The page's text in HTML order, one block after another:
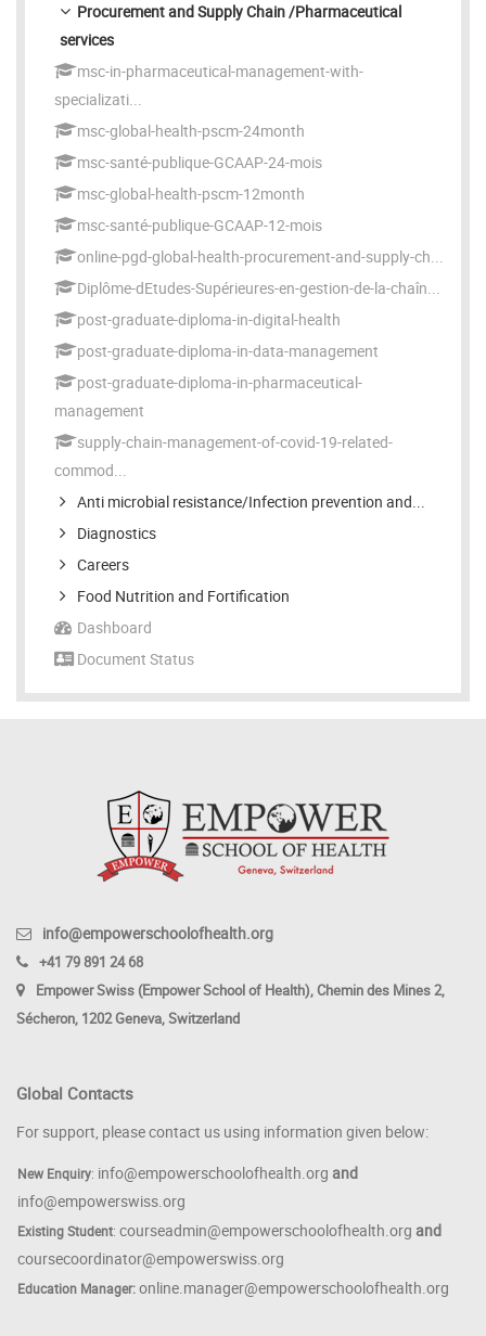
Procurement and Supply Chain /Pharmaceutical
services
msc-in-pharmaceutical-management-with-
specializati...
msc-global-health-pscm-24month
msc-santé-publique-GCAAP-24-mois
msc-global-health-pscm-12month
msc-santé-publique-GCAAP-12-mois
online-pgd-global-health-procurement-and-supply-ch...
Diplôme-dEtudes-Supérieures-en-gestion-de-la-chaîn...
post-graduate-diploma-in-digital-health
post-graduate-diploma-in-data-management
post-graduate-diploma-in-pharmaceutical-
management
supply-chain-management-of-covid-19-related-
commod...
Anti microbial resistance/Infection prevention and...
Diagnostics
Careers
Food Nutrition and Fortification
Dashboard
Document Status
info@empowerschoolofhealth.org
+41 79 891 24 68
Empower Swiss (Empower School of Health), Chemin des Mines 2,
Sécheron, 1202 Geneva, Switzerland
Global Contacts
For support, please contact us using information given below:
New Enquiry: info@empowerschoolofhealth.org and
info@empowerswiss.org
Existing Student: courseadmin@empowerschoolofhealth.org and
coursecoordinator@empowerswiss.org
Education Manager:online.manager@empowerschoolofhealth.org